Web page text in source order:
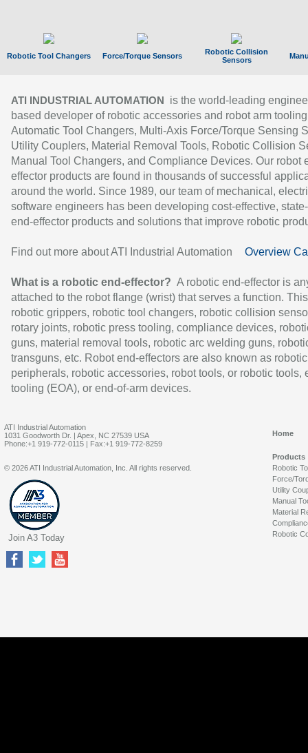
Robotic Tool Changers Force/Torque Sensors
Robotic Collision
Sensors
ATI INDUSTRIAL AUTOMATION
is the world-leading
based developer of robotic accessories and robot arm
Automatic Tool Changers, Multi-Axis Force/Torque Sensing
Utility Couplers, Material Removal Tools, Robotic Collision
Manual Tool Changers, and Compliance Devices. Our robot
effector products are found in thousands of successful
around the world. Since 1989, our team of mechanical,
software engineers has been developing cost-effective,
end-effector products and solutions that improve robotic
Find out more about ATI Industrial Automation Overview
What is a robotic end-effector? A robotic end-effector is
attached to the robot flange (wrist) that serves a function.
robotic grippers, robotic tool changers, robotic collision
rotary joints, robotic press tooling, compliance devices,
guns, material removal tools, robotic arc welding guns,
transguns, etc. Robot end-effectors are also known as robotic
peripherals, robotic accessories, robot tools, or robotic tools,
tooling (EOA), or end-of-arm devices.
ATI Industrial Automation
1031 Goodworth Dr. | Apex, NC 27539 USA
Phone:+1 919-772-0115 | Fax:+1 919-772-8259
Home
Products
Robotic
Force/
Utility
Manual
Material
Robotic
© 2026 ATI Industrial Automation, Inc. All rights reserved.
Join A3 Today